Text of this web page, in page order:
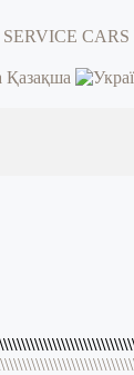
Қазақша